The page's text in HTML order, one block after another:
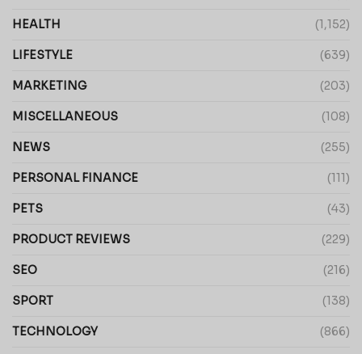
HEALTH (1,152)
LIFESTYLE (639)
MARKETING (203)
MISCELLANEOUS (108)
NEWS (255)
PERSONAL FINANCE (111)
PETS (43)
PRODUCT REVIEWS (229)
SEO (216)
SPORT (138)
TECHNOLOGY (866)